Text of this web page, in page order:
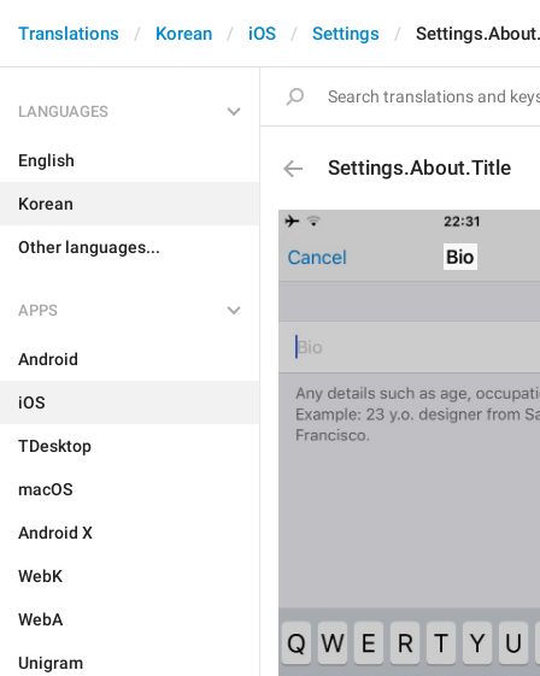
Translations Korean iOS Settings
LANGUAGES
English
Korean
Other languages...
APPS
Android
iOS
TDesktop
macOS
Android X
WebK
WebA
Unigram
Settings.About.Title